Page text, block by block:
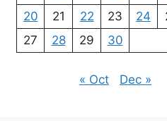
20
21 22 23 24
27
28 29 30
« Oct Dec »